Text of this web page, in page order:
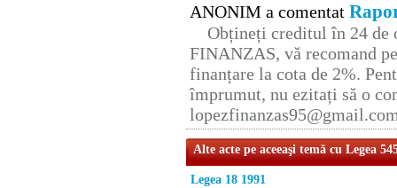
ANONIM a comentat
Obțineți creditul în 24 de
FINANZAS, vă recomand
finanțare la cota de 2%.
împrumut, nu ezitați să o
Alte acte pe aceeaşi temă cu Legea
Legea 18 1991